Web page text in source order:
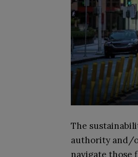
The
authority and/
navigate those